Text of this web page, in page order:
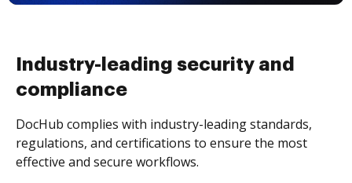
Industry-leading security and
compliance
DocHub complies with industry-leading standards,
regulations, and certifications to ensure the most
effective and secure workflows.